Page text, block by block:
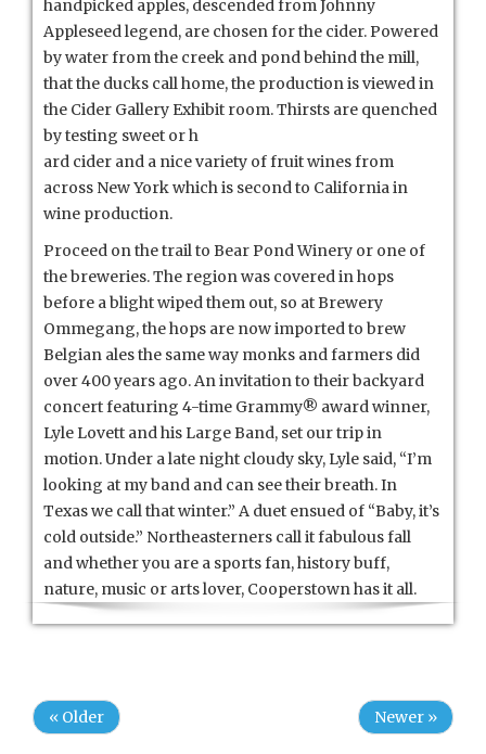
handpicked apples, descended from Johnny
Appleseed legend, are chosen for the cider. Powered
by water from the creek and pond behind the mill,
that the ducks call home, the production is viewed in
the Cider Gallery Exhibit room. Thirsts are quenched
by testing sweet or h
ard cider and a nice variety of fruit wines from
across New York which is second to California in
wine production.
Proceed on the trail to Bear Pond Winery or one of
the breweries. The region was covered in hops
before a blight wiped them out, so at Brewery
Ommegang, the hops are now imported to brew
Belgian ales the same way monks and farmers did
over 400 years ago. An invitation to their backyard
concert featuring 4-time Grammy® award winner,
Lyle Lovett and his Large Band, set our trip in
motion. Under a late night cloudy sky, Lyle said, “I’m
looking at my band and can see their breath. In
Texas we call that winter.” A duet ensued of “Baby, it’s
cold outside.” Northeasterners call it fabulous fall
and whether you are a sports fan, history buff,
nature, music or arts lover, Cooperstown has it all.
« Older Newer »